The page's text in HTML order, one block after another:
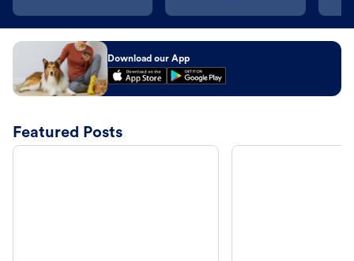
Download our App
Featured Posts